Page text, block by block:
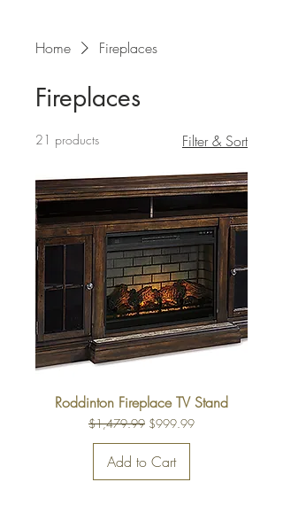
Home Fireplaces
Fireplaces
21 products Filter & Sort
Roddinton Fireplace TV Stand
Regular Price
$1,479.99 Sale Price
$999.99
Add to Cart